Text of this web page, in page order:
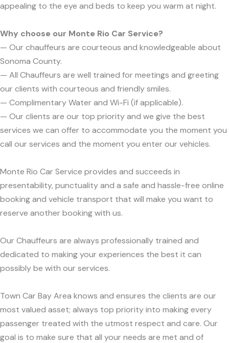
appealing to the eye and beds to keep you warm at night.
Why choose our Monte Rio Car Service?
— Our chauffeurs are courteous and knowledgeable about
Sonoma County.
— All Chauffeurs are well trained for meetings and greeting
our clients with courteous and friendly smiles.
— Complimentary Water and Wi-Fi (if applicable).
— Our clients are our top priority and we give the best
services we can offer to accommodate you the moment you
call our services and the moment you enter our vehicles.
Monte Rio Car Service provides and succeeds in
presentability, punctuality and a safe and hassle-free online
booking and vehicle transport that will make you want to
reserve another booking with us.
Our Chauffeurs are always professionally trained and
dedicated to making your experiences the best it can
possibly be with our services.
Town Car Bay Area knows and ensures the clients are our
most valued asset; always top priority into making every
passenger treated with the utmost respect and care. Our
goal is to make sure that all your needs are met and of